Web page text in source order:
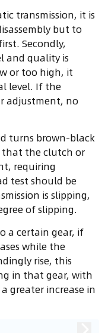
transmission, it is
but to
Secondly,
and quality is
or too high, it
level. If the
adjustment, no
turns brown-black
that the clutch or
requiring
test should be
is slipping,
of slipping.
a certain gear, if
while the
rise, this
in that gear, with
greater increase in